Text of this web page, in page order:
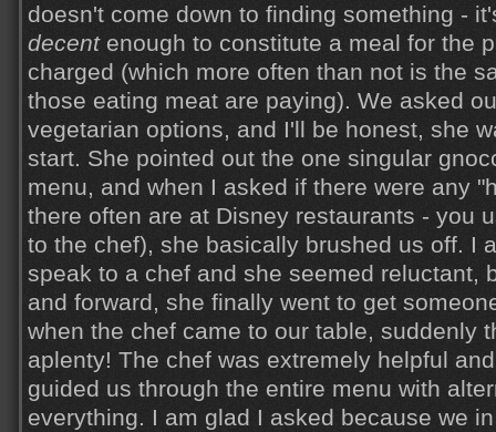
doesn't come down to finding something -
decentenough to constitute a meal for the
charged (which more often than not is the
those eating meat are paying). We asked
vegetarian options, and I'll be honest, she
start. She pointed out the one singular
menu, and when I asked if there were any
there often are at Disney restaurants - you
to the chef), she basically brushed us off. I
speak to a chef and she seemed reluctant,
and forward, she finally went to get
when the chef came to our table, suddenly
aplenty! The chef was extremely helpful
guided us through the entire menu with
everything. I am glad I asked because we